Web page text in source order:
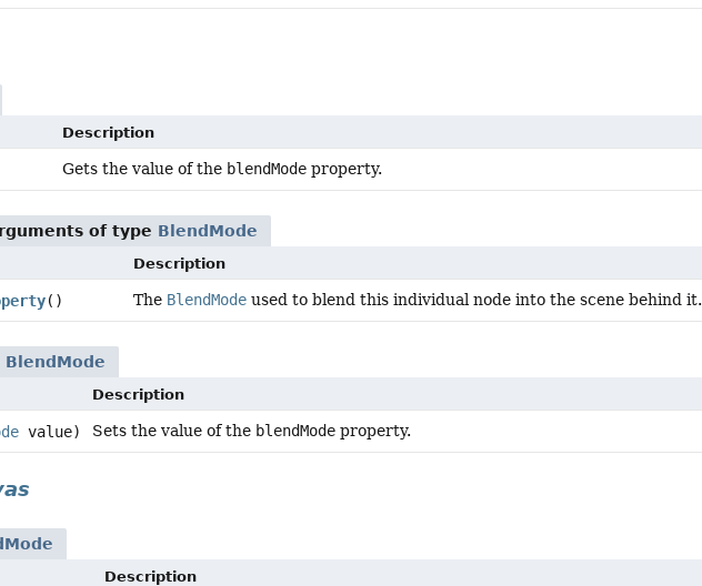
Description
Gets the value of the blendMode property.
of type BlendMode
Description
() The BlendMode used to blend this individual node into the scene behind it.
BlendMode
Description
value) Sets the value of the blendModeproperty.
Description